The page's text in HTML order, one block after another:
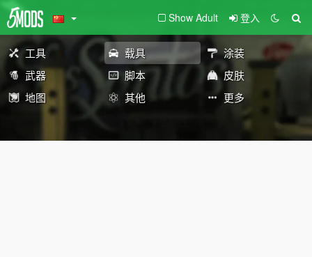
Show Adult 登入
工具 载具
涂装
武器
脚本
皮肤
地图
其他 更多